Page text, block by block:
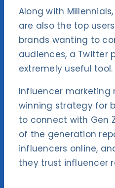
Along with
are also the top
brands wanting to
audiences, a Twitter
extremely useful tool.
Influencer marketing
winning strategy for
to connect with Gen
of the generation
influencers online,
they trust influencer